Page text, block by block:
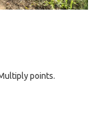
points.